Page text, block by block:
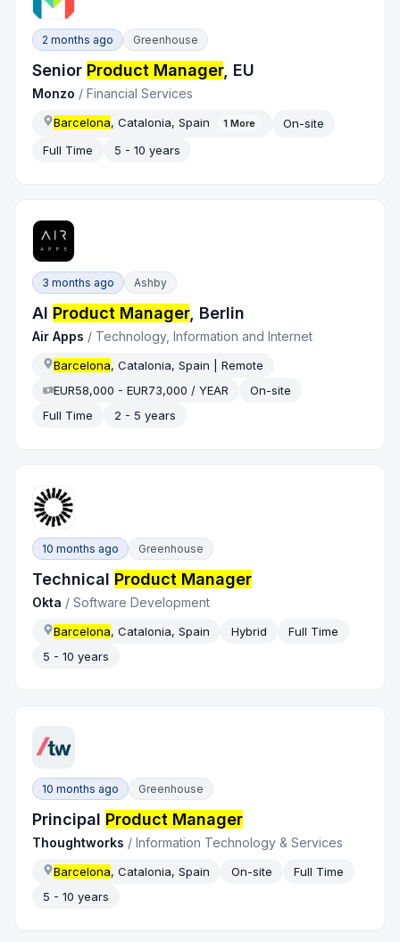
2 months ago Greenhouse
Senior Product Manager, EU
Monzo /Financial Services
Barcelona, Catalonia, Spain 1 More
On-site
Full Time
5 - 10 years
3 months ago Ashby
AI Product Manager, Berlin
Air Apps / Technology, Information and Internet
Barcelona, Catalonia, Spain | Remote
EUR58,000 - EUR73,000 / YEAR
On-site
Full Time
2 - 5 years
10 months ago Greenhouse
Technical Product Manager
Okta /Software Development
Barcelona, Catalonia, Spain Hybrid
Full Time
5 - 10 years
10 months ago Greenhouse
Principal Product Manager
Thoughtworks /Information Technology & Services
Barcelona, Catalonia, Spain On-site
Full Time
5 - 10 years